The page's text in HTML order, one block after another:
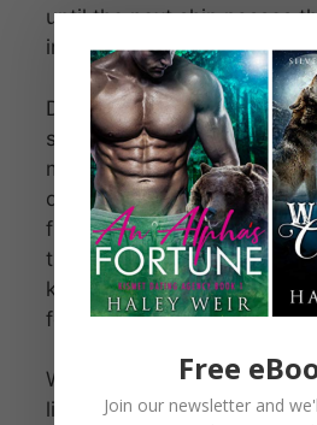
until the next ship passes
in six weeks’ time.
Daella soon realizes he’s
something big. It could be
magic she’s been tasked
down—the key to her long-
freedom. But as they
the flames of his forge, her
kindles with something
felt before.
When his secrets finally
light, Daella must decide
Free
Join our newsletter and